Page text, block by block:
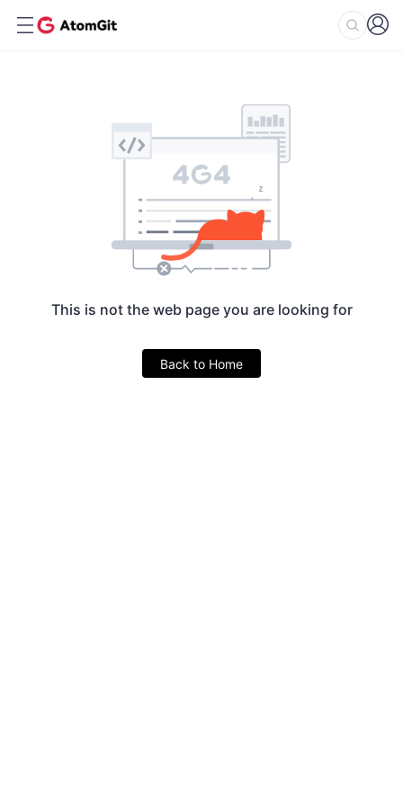
This is not the web page you are looking for
Back to Home